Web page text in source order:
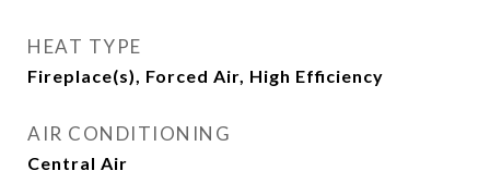
HEAT TYPE
Fireplace(s), Forced Air, High Efficiency
AIR CONDITIONING
Central Air